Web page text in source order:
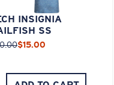
INSIGNIA
SS
$15.00